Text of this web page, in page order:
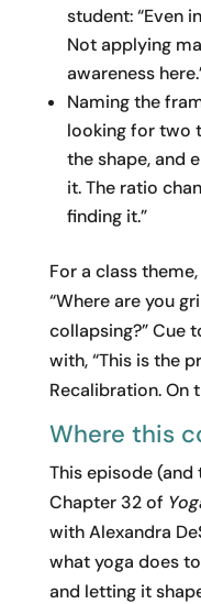
student: “Even
Not applying
awareness
Naming the
looking for two
the shape, and
it. The ratio
finding it.”
For a class
“Where are you
collapsing?” Cue
with, “This is the
Recalibration. On
Where this
This episode
Chapter 32 of
with Alexandra
what yoga does
and letting it